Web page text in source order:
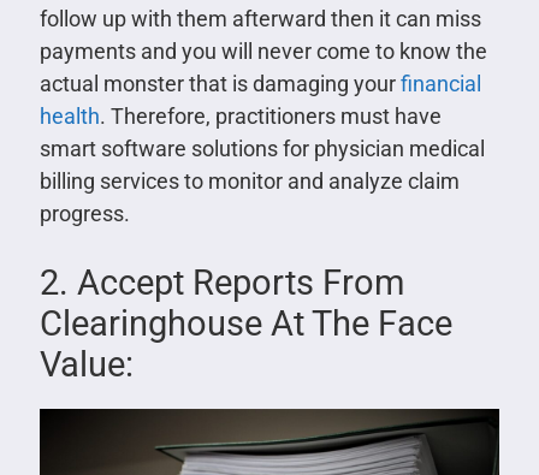
follow up with them afterward then it can miss
payments and you will never come to know the
actual monster that is damaging yourfinancial
health. Therefore, practitioners must have
smart software solutions for physician medical
billing services to monitor and analyze claim
progress.
2. Accept Reports From
Clearinghouse At The Face
Value: